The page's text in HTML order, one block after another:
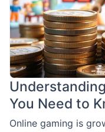
You Need to
Online gaming is